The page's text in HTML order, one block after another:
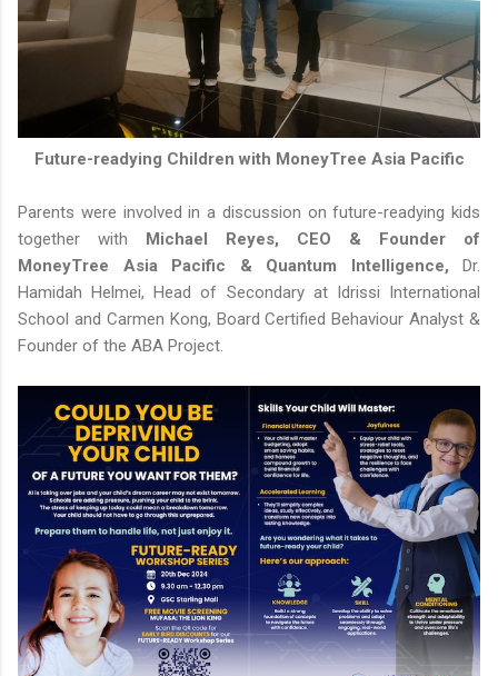
Future-readying Children with MoneyTree Asia Pacific
Parents were involved in a discussion on future-readying kids
together with
Michael Reyes, CEO & Founder of
MoneyTree Asia Pacific & Quantum Intelligence, Dr.
Hamidah Helmei, Head of Secondary at Idrissi International
School and Carmen Kong, Board Certified Behaviour Analyst &
Founder of the ABA Project.